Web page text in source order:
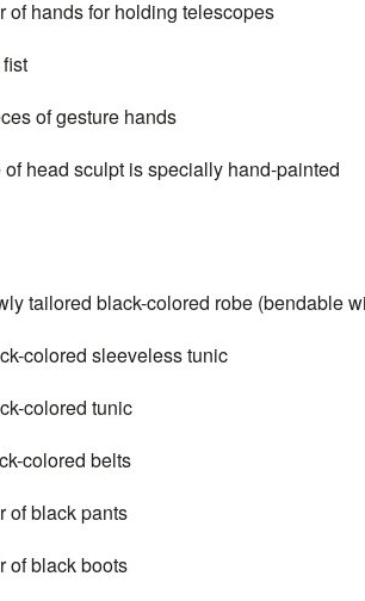
hands for holding telescopes
of gesture hands
sculpt is specially hand-painted
tailored black-colored robe (bendable
colored sleeveless tunic
colored tunic
colored belts
black pants
black boots